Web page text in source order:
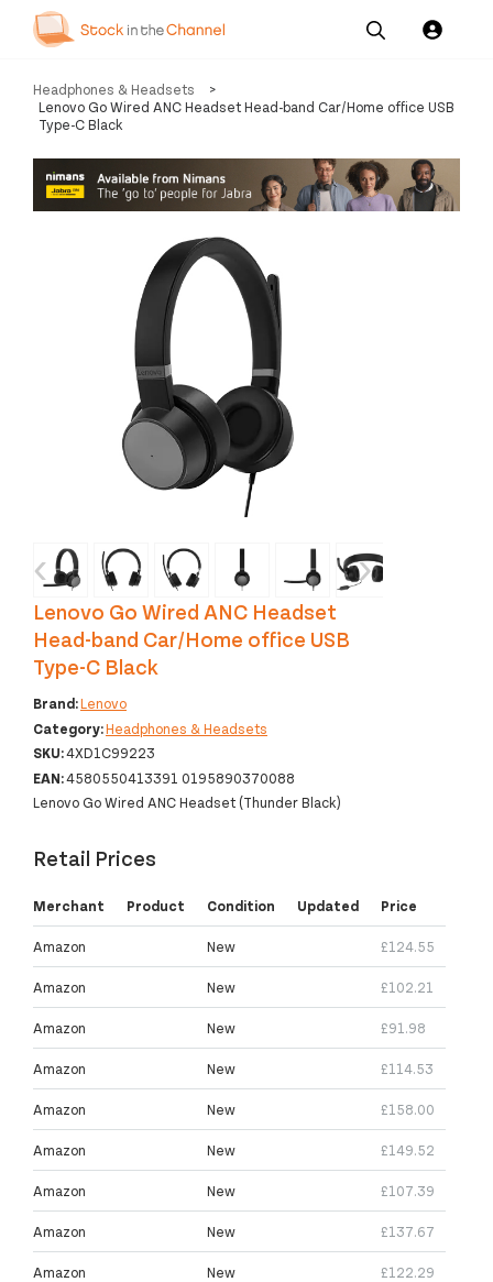
Our
Services
Pricing
Resources
Us
Headphones & Headsets
>
Lenovo Go Wired ANC Headset Head-band Car/Home office USB
Type-C Black
‹ ›
Lenovo Go Wired ANC Headset
Head-band Car/Home office USB
Type-C Black
Brand:Lenovo
Category:Headphones & Headsets
SKU:4XD1C99223
EAN:4580550413391 0195890370088
Lenovo Go Wired ANC Headset (Thunder Black)
Retail Prices
Merchant Product Condition Updated Price
Amazon New £124.55
Amazon New £102.21
Amazon New £91.98
Amazon New £114.53
Amazon New £158.00
Amazon New £149.52
Amazon New £107.39
Amazon New £137.67
Amazon New £122.29